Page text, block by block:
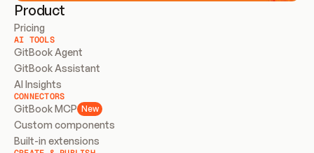
Product
Pricing
AI TOOLS
GitBook Agent
GitBook Assistant
AI Insights
CONNECTORS
GitBook MCP New
Custom components
Built-in extensions